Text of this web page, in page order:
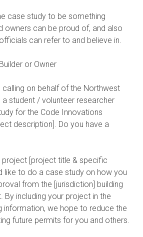
case study to be something
owners can be proud of, and also
can refer to and believe in.
or Owner
calling on behalf of the Northwest
a student / volunteer researcher
for the Code Innovations
description]. Do you have a
project [project title & specific
like to do a case study on how you
from the [jurisdiction] building
By including your project in the
information, we hope to reduce the
future permits for you and others.